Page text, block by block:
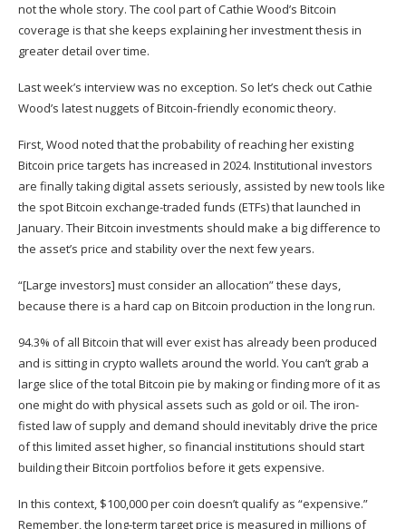
not the whole story. The cool part of Cathie Wood’s Bitcoin
coverage is that she keeps explaining her investment thesis in
greater detail over time.
Last week’s interview was no exception. So let’s check out Cathie
Wood’s latest nuggets of Bitcoin-friendly economic theory.
First, Wood noted that the probability of reaching her existing
Bitcoin price targets has increased in 2024. Institutional investors
are finally taking digital assets seriously, assisted by new tools like
the spot Bitcoin exchange-traded funds (ETFs) that launched in
January. Their Bitcoin investments should make a big difference to
the asset’s price and stability over the next few years.
“[Large investors] must consider an allocation” these days,
because there is a hard cap on Bitcoin production in the long run.
94.3% of all Bitcoin that will ever exist has already been produced
and is sitting in crypto wallets around the world. You can’t grab a
large slice of the total Bitcoin pie by making or finding more of it as
one might do with physical assets such as gold or oil. The iron-
fisted law of supply and demand should inevitably drive the price
of this limited asset higher, so financial institutions should start
building their Bitcoin portfolios before it gets expensive.
In this context, $100,000 per coin doesn’t qualify as “expensive.”
Remember, the long-term target price is measured in millions of